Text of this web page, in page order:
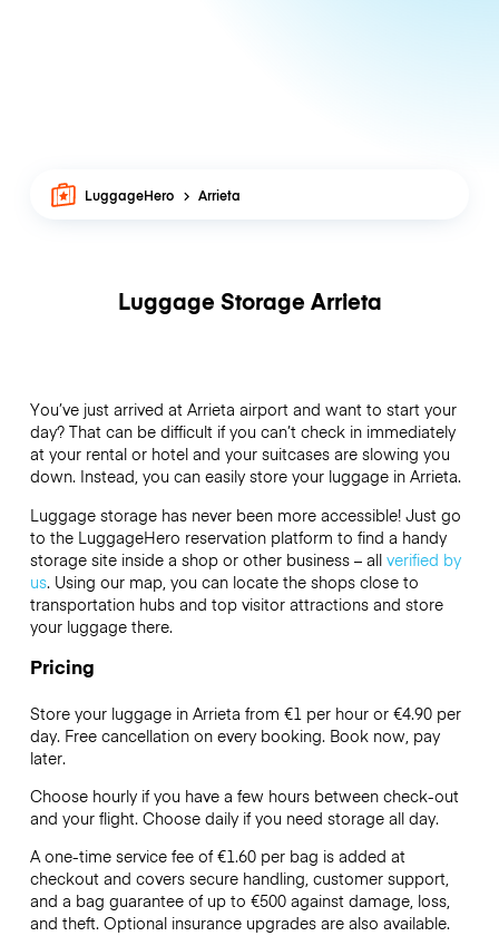
LuggageHero Arrieta
Luggage Storage Arrieta
You’ve just arrived at Arrieta airport and want to start your
day? That can be difficult if you can’t check in immediately
at your rental or hotel and your suitcases are slowing you
down. Instead, you can easily store your luggage in Arrieta.
Luggage storage has never been more accessible! Just go
to the LuggageHero reservation platform to find a handy
storage site inside a shop or other business – all verified by
us. Using our map, you can locate the shops close to
transportation hubs and top visitor attractions and store
your luggage there.
Pricing
Store your luggage in Arrieta from €1 per hour or €4.90per
day. Free cancellation on every booking. Book now, pay
later.
Choose hourly if you have a few hours between check-out
and your flight. Choose daily if you need storage all day.
A one-time service fee of €1.60 per bag is added at
checkout and covers secure handling, customer support,
and a bag guarantee of up to €500 against damage, loss,
and theft. Optional insurance upgrades are also available.